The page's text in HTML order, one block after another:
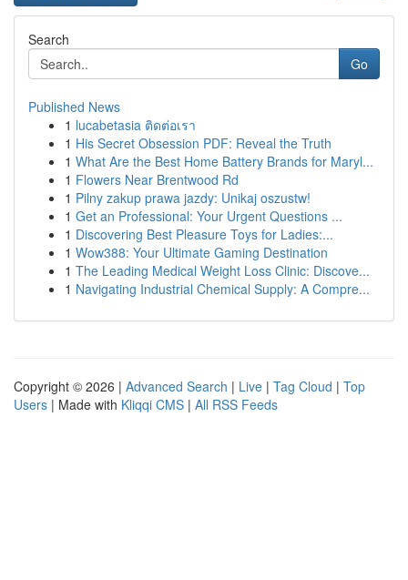
Search
Go
Published News
1 lucabetasia ติดต่อเรา
1 His Secret Obsession PDF: Reveal the Truth
1 What Are the Best Home Battery Brands for Maryl...
1 Flowers Near Brentwood Rd
1 Pilny zakup prawa jazdy: Unikaj oszustw!
1 Get an Professional: Your Urgent Questions ...
1 Discovering Best Pleasure Toys for Ladies:...
1 Wow388: Your Ultimate Gaming Destination
1 The Leading Medical Weight Loss Clinic: Discove...
1 Navigating Industrial Chemical Supply: A Compre...
Copyright © 2026 | Advanced Search | Live | Tag Cloud | Top
Users | Made with Kliqqi CMS | All RSS Feeds